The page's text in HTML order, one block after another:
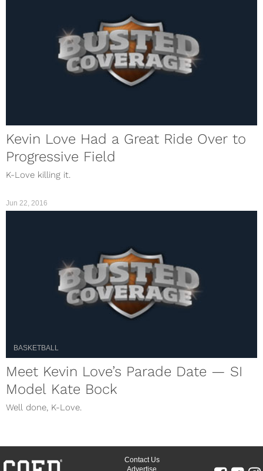
Kevin Love Had a Great Ride Over to
Progressive Field
K-Love killing it.
Jun 22, 2016
BASKETBALL
Meet Kevin Love’s Parade Date — SI
Model Kate Bock
Well done, K-Love.
Contact Us
Advertise